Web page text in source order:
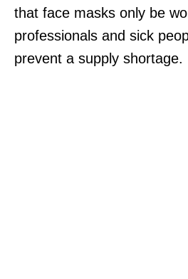
that face masks only be
professionals and sick
prevent a supply shortage.